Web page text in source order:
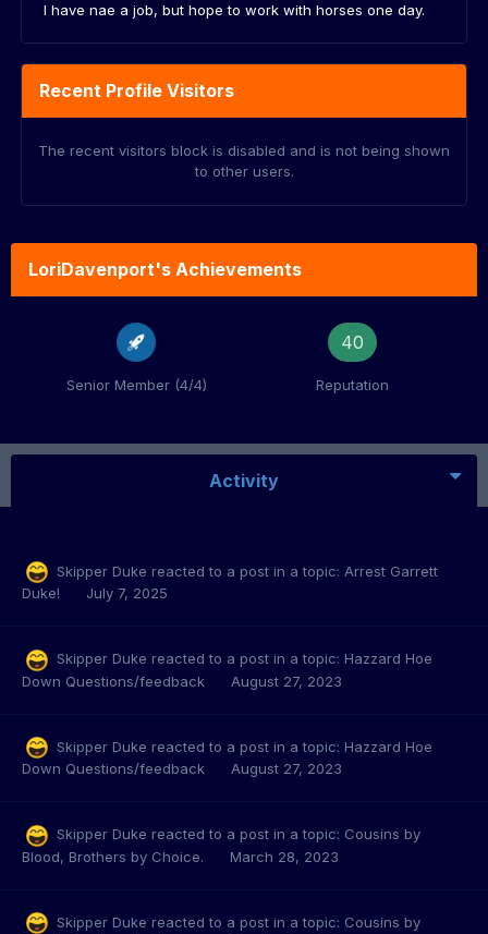
I have nae a job, but hope to work with horses one day.
Recent Profile Visitors
The recent visitors block is disabled and is not being shown
to other users.
LoriDavenport's Achievements
Senior Member (4/4)
40
Reputation
Activity
Skipper Duke reacted to a post in a topic: Arrest Garrett
Duke!
July 7, 2025
Skipper Duke reacted to a post in a topic: Hazzard Hoe
Down Questions/feedback
August 27, 2023
Skipper Duke reacted to a post in a topic: Hazzard Hoe
Down Questions/feedback
August 27, 2023
Skipper Duke reacted to a post in a topic: Cousins by
Blood, Brothers by Choice.
March 28, 2023
Skipper Duke reacted to a post in a topic: Cousins by